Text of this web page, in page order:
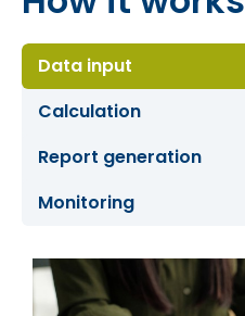
Data input
Calculation
Report generation
Monitoring